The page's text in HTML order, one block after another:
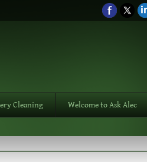
Cleaning Welcome to Ask Alec